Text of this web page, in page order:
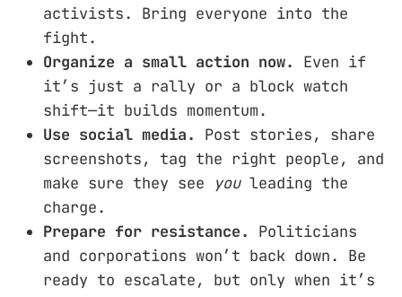
activists. Bring everyone into the
fight.
Organize a small action now.
Even if
it’s just a rally or a block watch
shift—it builds momentum.
Use social media.
Post stories, share
screenshots, tag the right people, and
make sure they see
youleading the
charge.
Prepare for resistance.
Politicians
and corporations won’t back down. Be
ready to escalate, but only when it’s